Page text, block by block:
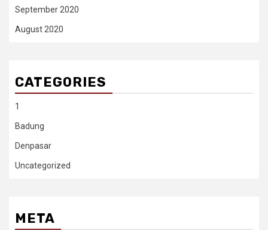
September 2020
August 2020
CATEGORIES
1
Badung
Denpasar
Uncategorized
META